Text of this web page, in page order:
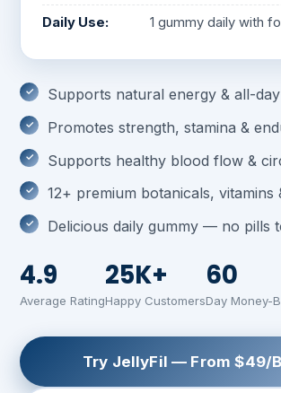
Daily Use: 1 gummy daily with
Supports natural energy & all-
Promotes strength, stamina &
Supports healthy blood flow &
12+ premium botanicals, vitamins
Delicious daily gummy — no pills
4.9
Average Rating
25K+
Happy Customers
60
Day Money-
Try JellyFil — From $49/